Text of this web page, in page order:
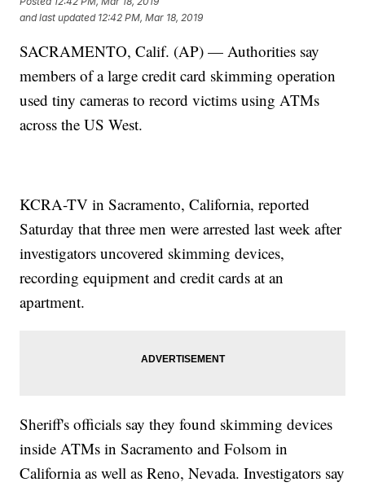
and last updated 12:42 PM, Mar 18, 2019
SACRAMENTO, Calif. (AP) — Authorities say
members of a large credit card skimming operation
used tiny cameras to record victims using ATMs
across the US West.
KCRA-TV in Sacramento, California, reported
Saturday that three men were arrested last week after
investigators uncovered skimming devices,
recording equipment and credit cards at an
apartment.
Sheriff's officials say they found skimming devices
inside ATMs in Sacramento and Folsom in
California as well as Reno, Nevada. Investigators say